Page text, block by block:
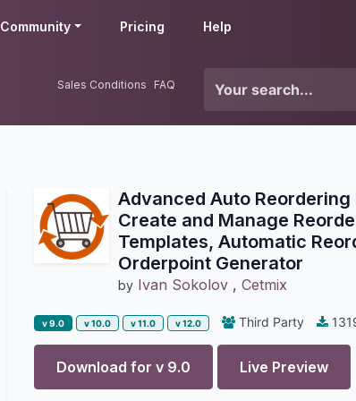
Community Pricing Help
Sales Conditions FAQ
Advanced Auto Reordering
Create and Manage
Templates, Automatic
Orderpoint Generator
by Ivan Sokolov , Cetmix
v 9.0 v 10.0 v 11.0 v 12.0 Third Party
Download for v 9.0 Live Preview